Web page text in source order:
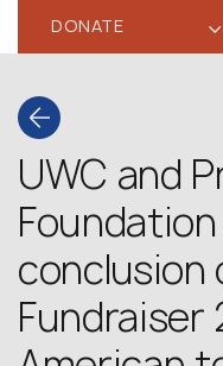
DONATE ‹
UWC and
conclusion
Fundraiser